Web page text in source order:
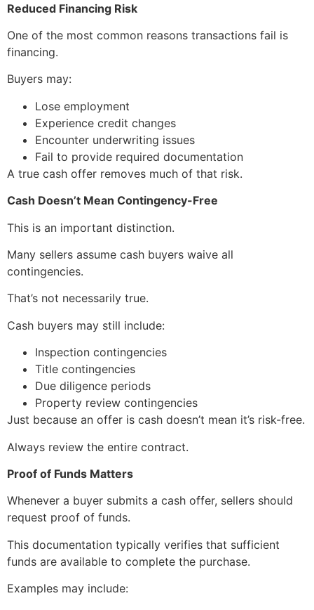
Reduced Financing Risk
One of the most common reasons transactions fail is
financing.
Buyers may:
Lose employment
Experience credit changes
Encounter underwriting issues
Fail to provide required documentation
A true cash offer removes much of that risk.
Cash Doesn’t Mean Contingency-Free
This is an important distinction.
Many sellers assume cash buyers waive all
contingencies.
That’s not necessarily true.
Cash buyers may still include:
Inspection contingencies
Title contingencies
Due diligence periods
Property review contingencies
Just because an offer is cash doesn’t mean it’s risk-free.
Always review the entire contract.
Proof of Funds Matters
Whenever a buyer submits a cash offer, sellers should
request proof of funds.
This documentation typically verifies that sufficient
funds are available to complete the purchase.
Examples may include: